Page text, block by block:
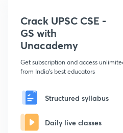
Crack UPSC CSE -
GS with
Unacademy
Get subscription and access
from India's best educators
Structured syllabus
Daily live classes